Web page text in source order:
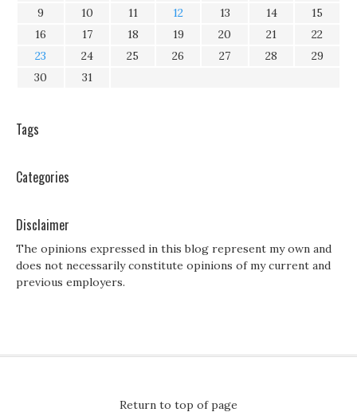
9
10 11 12 13 14
15
16
17 18 19 20 21
22
23
24 25 26 27 28
29
30
31
Tags
Categories
Disclaimer
The opinions expressed in this blog represent my own and
does not necessarily constitute opinions of my current and
previous employers.
Return to top of page